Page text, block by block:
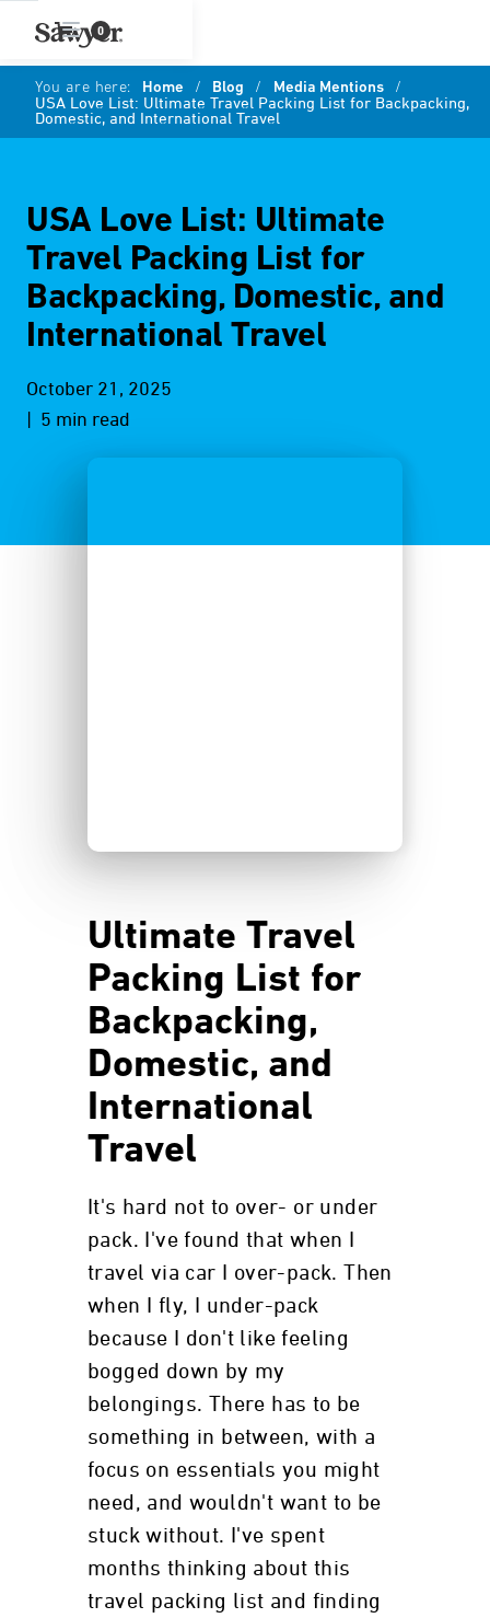
0
You are here: Home / Blog / Media Mentions /
USA Love List: Ultimate Travel Packing List for Backpacking,
Domestic, and International Travel
USA Love List: Ultimate
Travel Packing List for
Backpacking, Domestic, and
International Travel
October 21, 2025
| 5 min read
Ultimate Travel
Packing List for
Backpacking,
Domestic, and
International
Travel
It's hard not to over- or under
pack. I've found that when I
travel via car I over-pack. Then
when I fly, I under-pack
because I don't like feeling
bogged down by my
belongings. There has to be
something in between, with a
focus on essentials you might
need, and wouldn't want to be
stuck without. I've spent
months thinking about this
travel packing list and finding